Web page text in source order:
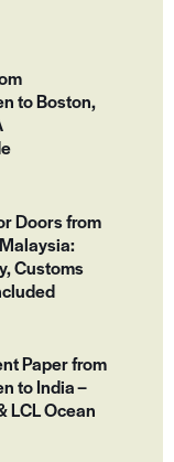
to Boston,
Doors from
Customs
Paper from
to India –
LCL Ocean